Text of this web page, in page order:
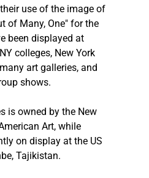
use of the image of
of Many, One" for the
been displayed at
colleges, New York
art galleries, and
shows.
is owned by the New
Art, while
on display at the US
Tajikistan.